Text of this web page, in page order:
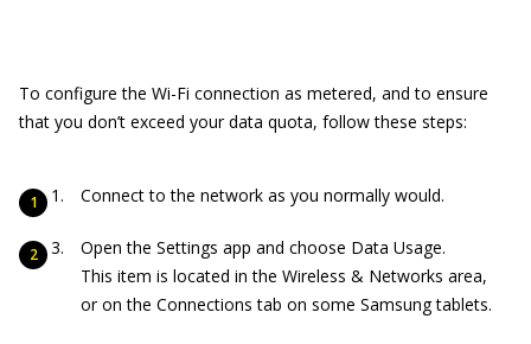
To configure the Wi-Fi connection as metered, and to ensure
that you don’t exceed your data quota, follow these steps:
Connect to the network as you normally would.
Open the Settings app and choose Data Usage.
This item is located in the Wireless & Networks area,
or on the Connections tab on some Samsung tablets.